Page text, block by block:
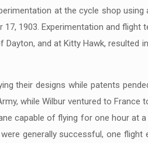
at the cycle shop
1903. Experimentation and
Dayton, and at Kitty Hawk,
their designs while patents
while Wilbur ventured to
capable of flying for one hour
generally successful, one flight